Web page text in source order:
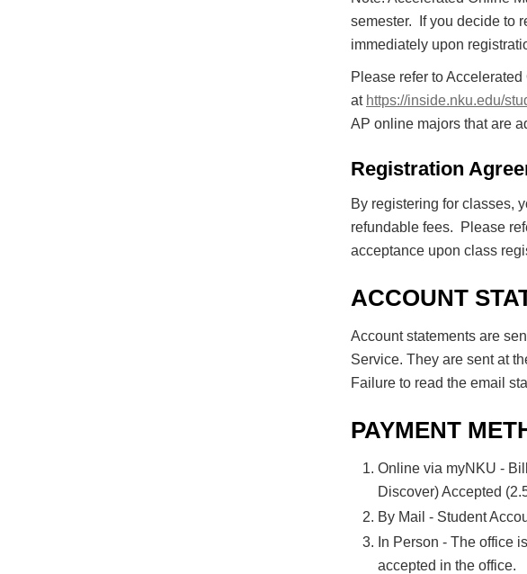
semester. If you decide to
immediately upon
Please refer to
at https://inside.nku.edu/
AP online majors that are
Registration
By registering for classes,
refundable fees. Please
acceptance upon class
ACCOUNT
Account statements are
Service. They are sent at
Failure to read the email
PAYMENT
Online via myNKU -
Discover) Accepted
By Mail - Student
In Person - The office
accepted in the office.